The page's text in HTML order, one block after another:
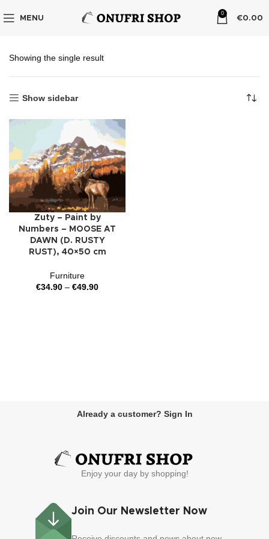
MENU
0
€0.00
Showing the single result
Show sidebar
Zuty – Paint by
Numbers – MOOSE AT
DAWN (D. RUSTY
RUST), 40×50 cm
Furniture
€34.90 – €49.90
Already a customer? Sign In
Enjoy your day by shopping!
Join Our Newsletter Now